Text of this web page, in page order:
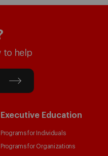
to help
Executive Education
Programs for Individuals
Programs for Organizations